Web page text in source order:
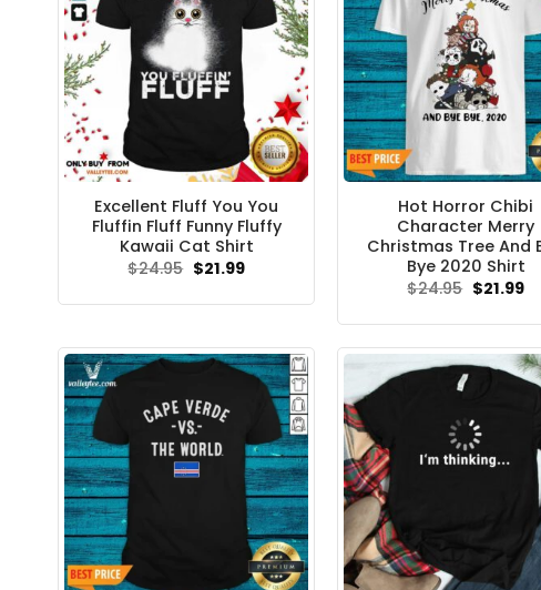
Excellent Fluff You You
Fluffin Fluff Funny Fluffy
Kawaii Cat Shirt
$24.95 Original
was:
$21.99Current
is:
Hot Horror Chibi
Character Merry
Christmas Tree And
Bye 2020 Shirt
$24.95 Original
was:
$21.99
is: